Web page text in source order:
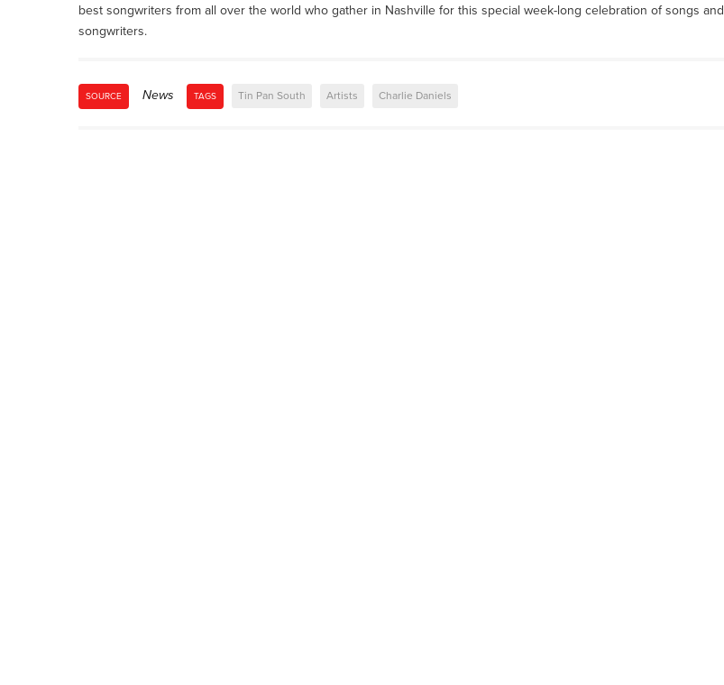
best songwriters from all over the world who gather in Nashville for this special week-long celebration of songs and
songwriters.
SOURCE News TAGS Tin Pan South Artists Charlie Daniels